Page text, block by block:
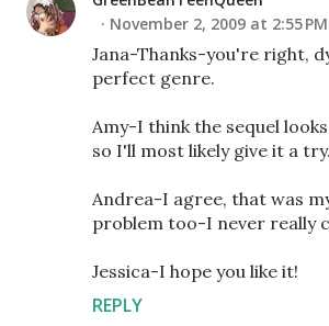
November 2, 2009 at 2:55 PM
Jana-Thanks-you're right,
perfect genre.
Amy-I think the sequel
so I'll most likely give it a try.
Andrea-I agree, that was
problem too-I never really
Jessica-I hope you like it!
REPLY